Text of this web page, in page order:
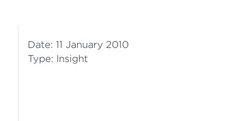
Date: 11 January 2010
Type: Insight